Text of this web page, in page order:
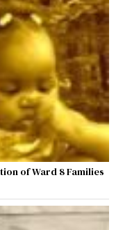
of Ward 8 Families